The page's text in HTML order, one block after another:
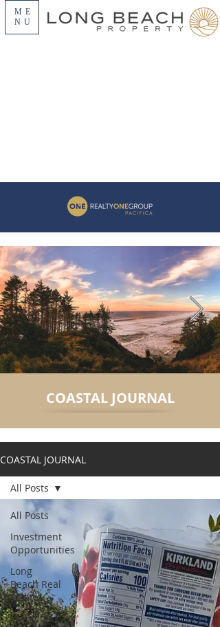
ME
NU
COASTAL JOURNAL
COASTAL JOURNAL
All Posts
Investment
Opportunities
Long
Beach Real
Estate
Living on
All Posts